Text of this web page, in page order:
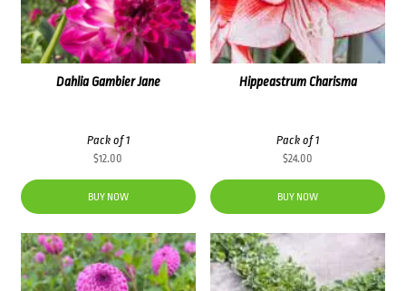
Dahlia Gambier Jane
Pack of 1
$12.00
BUY NOW
Hippeastrum Charisma
Pack of 1
$24.00
BUY NOW